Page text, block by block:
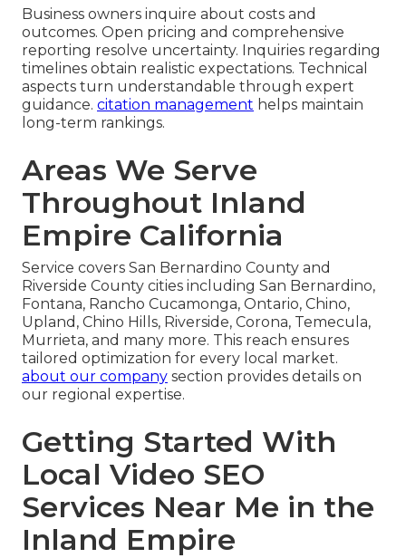
Business owners inquire about costs and
outcomes. Open pricing and comprehensive
reporting resolve uncertainty. Inquiries regarding
timelines obtain realistic expectations. Technical
aspects turn understandable through expert
guidance. citation management helps maintain
long-term rankings.
Areas We Serve
Throughout Inland
Empire California
Service covers San Bernardino County and
Riverside County cities including San Bernardino,
Fontana, Rancho Cucamonga, Ontario, Chino,
Upland, Chino Hills, Riverside, Corona, Temecula,
Murrieta, and many more. This reach ensures
tailored optimization for every local market.
about our company section provides details on
our regional expertise.
Getting Started With
Local Video SEO
Services Near Me in the
Inland Empire